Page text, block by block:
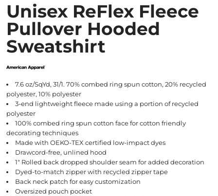
Unisex ReFlex Fleece
Pullover Hooded
Sweatshirt
7.6 oz/SqYd, 31/1. 70% combed ring spun cotton, 20% recycled
polyester, 10% polyester
3-end lightweight fleece made using a portion of recycled
polyester
100% combed ring spun cotton face for cotton friendly
decorating techniques
Made with OEKO-TEX certified low-impact dyes
Drawcord-free, unlined hood
1" Rolled back dropped shoulder seam for added decoration
Dyed-to-match zipper with recycled zipper tape
Back neck patch for easy customization
Oversized pouch pocket